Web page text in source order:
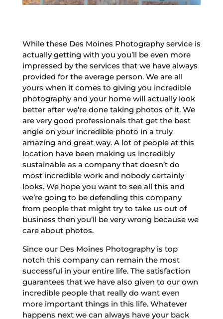
While these Des Moines Photography service is
actually getting with you you’ll be even more
impressed by the services that we have always
provided for the average person. We are all
yours when it comes to giving you incredible
photography and your home will actually look
better after we’re done taking photos of it. We
are very good professionals that get the best
angle on your incredible photo in a truly
amazing and great way. A lot of people at this
location have been making us incredibly
sustainable as a company that doesn’t do
most incredible work and nobody certainly
looks. We hope you want to see all this and
we’re going to be defending this company
from people that might try to take us out of
business then you’ll be very wrong because we
care about photos.
Since our Des Moines Photography is top
notch this company can remain the most
successful in your entire life. The satisfaction
guarantees that we have also given to our own
incredible people that really do want even
more important things in this life. Whatever
happens next we can always have your back